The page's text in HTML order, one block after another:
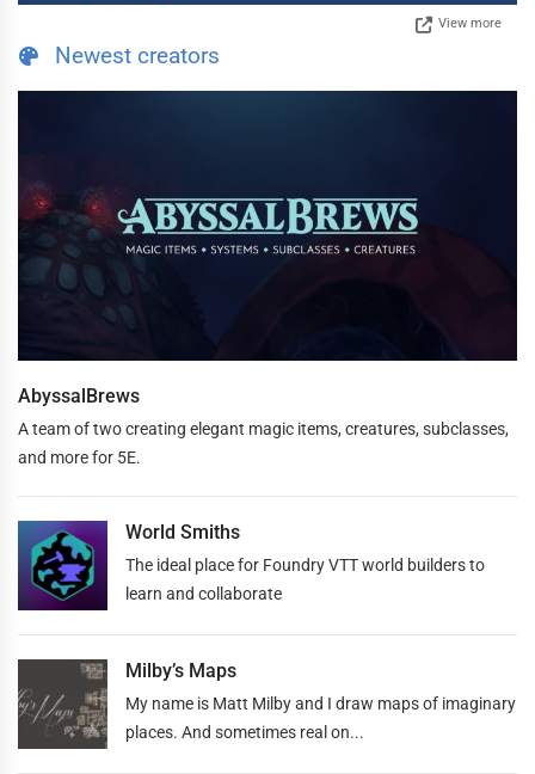
View more
Newest creators
AbyssalBrews
A team of two creating elegant magic items, creatures, subclasses,
and more for 5E.
World Smiths
The ideal place for Foundry VTT world builders to
learn and collaborate
Milby’s Maps
My name is Matt Milby and I draw maps of imaginary
places. And sometimes real on...